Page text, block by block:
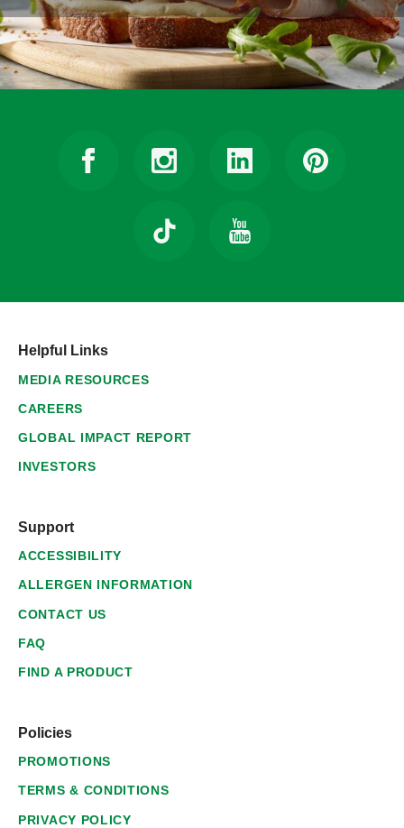
Helpful Links
MEDIA RESOURCES
CAREERS
GLOBAL IMPACT REPORT
INVESTORS
Support
ACCESSIBILITY
ALLERGEN INFORMATION
CONTACT US
FAQ
FIND A PRODUCT
Policies
PROMOTIONS
TERMS & CONDITIONS
PRIVACY POLICY